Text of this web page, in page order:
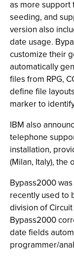
as more support
seeding, and
version also
date usage.
customize their
automatically
files from RPG,
define file
marker to
IBM also
telephone
installation,
(Milan, Italy),
Bypass2000
recently used to
division of
Bypass2000
date fields
programmer/